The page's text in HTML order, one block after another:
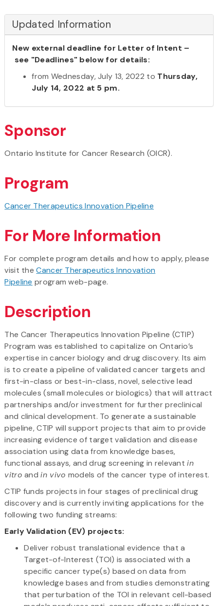
Updated Information
New external deadline for Letter of Intent –
see "Deadlines" below for details:
from Wednesday, July 13, 2022 to Thursday,
July 14, 2022 at 5 pm.
Sponsor
Ontario Institute for Cancer Research (OICR).
Program
Cancer Therapeutics Innovation Pipeline
For More Information
For complete program details and how to apply, please
visit theCancer Therapeutics Innovation
Pipeline program web-page.
Description
The Cancer Therapeutics Innovation Pipeline (CTIP)
Program was established to capitalize on Ontario’s
expertise in cancer biology and drug discovery. Its aim
is to create a pipeline of validated cancer targets and
first-in-class or best-in-class, novel, selective lead
molecules (small molecules or biologics) that will attract
partnerships and/or investment for further preclinical
and clinical development. To generate a sustainable
pipeline, CTIP will support projects that aim to provide
increasing evidence of target validation and disease
association using data from knowledge bases,
functional assays, and drug screening in relevantin
vitro andin vivo models of the cancer type of interest.
CTIP funds projects in four stages of preclinical drug
discovery and is currently inviting applications for the
following two funding streams:
Early Validation (EV) projects:
Deliver robust translational evidence that a
Target-of-Interest (TOI) is associated with a
specific cancer type(s) based on data from
knowledge bases and from studies demonstrating
that perturbation of the TOI in relevant cell-based